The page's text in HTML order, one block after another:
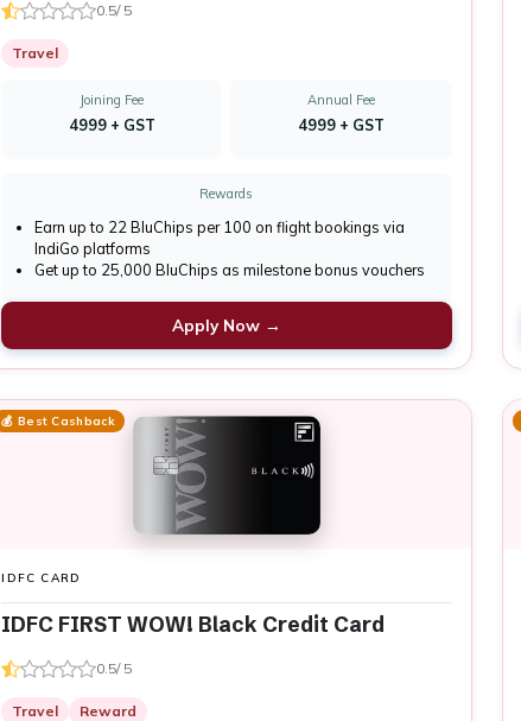
0.5/ 5
Travel
Joining Fee
₹4999 + GST
Annual Fee
₹4999 + GST
Rewards
Earn up to 22 BluChips per ₹100 on flight bookings via
IndiGo platforms
Get up to 25,000 BluChips as milestone bonus vouchers
Apply Now →
💰 Best Cashback
IDFC CARD
IDFC FIRST WOW! Black Credit Card
0.5/ 5
Travel Reward